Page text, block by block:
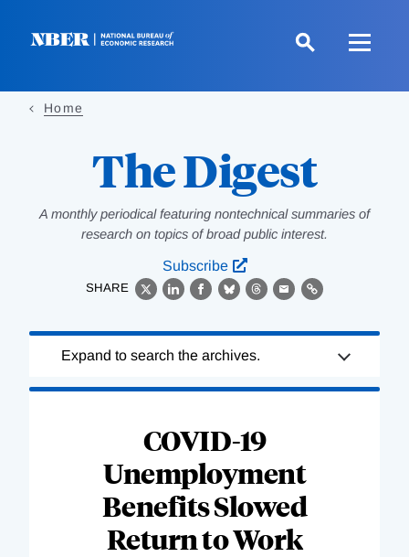
Home
The Digest
A monthly periodical featuring nontechnical summaries of
research on topics of broad public interest.
Subscribe
SHARE
X LinkedIn
Facebook
BlueskyThreads
EmailLink
Complete
Expand to search the archives.
COVID-19
Unemployment
Benefits Slowed
Return to Work